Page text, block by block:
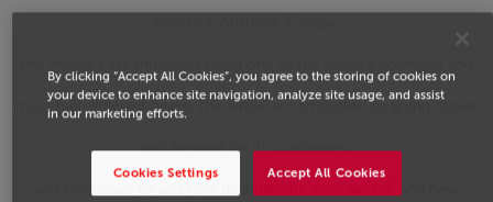
most fuel-efficient fleets. The airline is committed to going above
and beyond for its customers,
By clicking “Accept All Cookies”, you agree to the storing of cookies on
your device to enhance site navigation, analyze site usage, and assist
in our marketing efforts.
Accept All Cookies
Cookies Settings